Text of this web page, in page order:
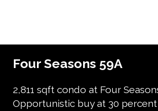
Four Seasons 59A
2,811 sqft condo at Four
Opportunistic buy at 30